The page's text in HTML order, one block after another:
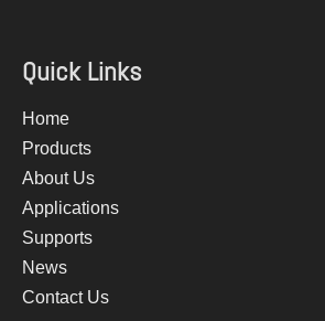
Quick Links
Home
Products
About Us
Applications
Supports
News
Contact Us